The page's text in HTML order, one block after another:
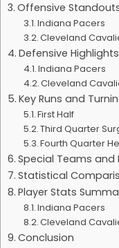
Offensive
Indiana Pacers
Cleveland
Defensive Highlights
Indiana Pacers
Cleveland
Key Runs and
First Half
Third Quarter
Fourth Quarter
Special Teams
Statistical
Player Stats
Indiana Pacers
Cleveland
Conclusion